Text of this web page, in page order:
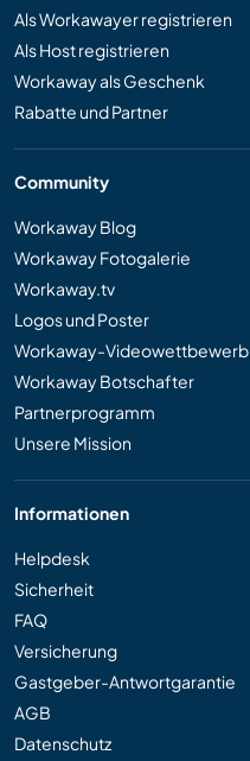
Als Workawayer registrieren
Als Host registrieren
Workaway als Geschenk
Rabatte und Partner
Community
Workaway Blog
Workaway Fotogalerie
Workaway.tv
Logos und Poster
Workaway-Videowettbewerb
Workaway Botschafter
Partnerprogramm
Unsere Mission
Informationen
Helpdesk
Sicherheit
FAQ
Versicherung
Gastgeber-Antwortgarantie
AGB
Datenschutz